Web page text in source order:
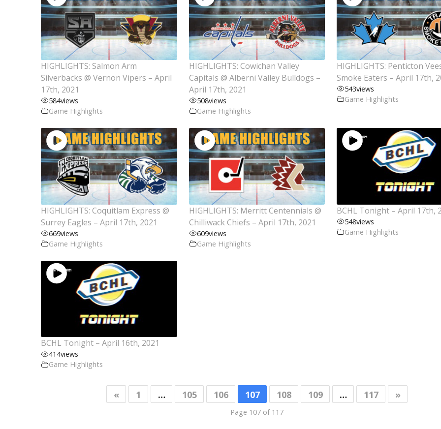
HIGHLIGHTS: Salmon Arm
Silverbacks @ Vernon Vipers – April
17th, 2021
584views
Game Highlights
HIGHLIGHTS: Cowichan Valley
Capitals @ Alberni Valley Bulldogs –
April 17th, 2021
508views
Game Highlights
HIGHLIGHTS: Penticton
Smoke Eaters – April 17th,
543views
Game Highlights
HIGHLIGHTS: Coquitlam Express @
Surrey Eagles – April 17th, 2021
669views
Game Highlights
HIGHLIGHTS: Merritt Centennials @
Chilliwack Chiefs – April 17th, 2021
609views
Game Highlights
BCHL Tonight – April 17th,
548views
Game Highlights
BCHL Tonight – April 16th, 2021
414views
Game Highlights
« 1 … 105 106 107 108 109 … 117 »
Page 107 of 117